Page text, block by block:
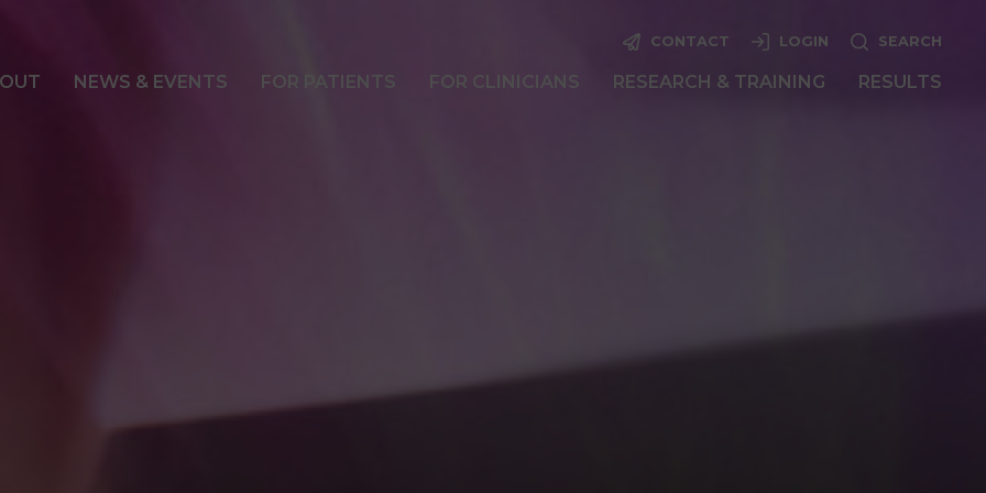
NEWS & EVENTS FOR PATIENTS FOR CLINICIANS RESEARCH & TRAINING RESULTS
CONTACT LOGIN SEARCH